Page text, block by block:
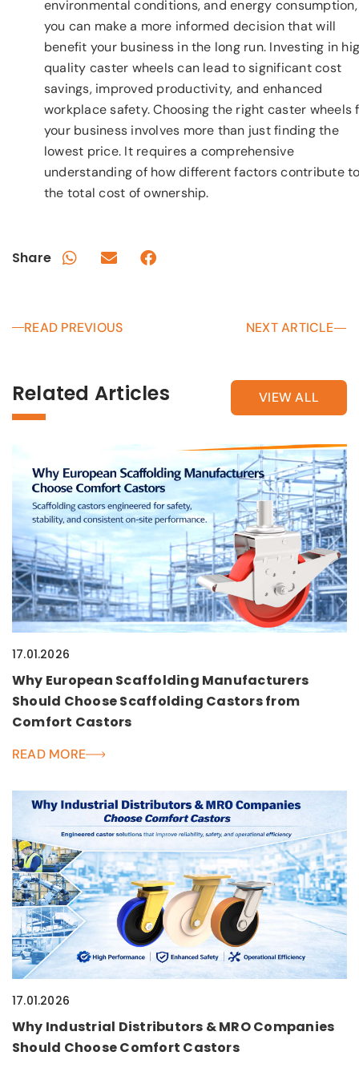
environmental conditions, and energy consumption,
you can make a more informed decision that will
benefit your business in the long run. Investing in
quality caster wheels can lead to significant cost
savings, improved productivity, and enhanced
workplace safety. Choosing the right caster wheels
your business involves more than just finding the
lowest price. It requires a comprehensive
understanding of how different factors contribute
the total cost of ownership.
Share
READ PREVIOUS NEXT ARTICLE
Related Articles VIEW ALL
17.01.2026
Why European Scaffolding Manufacturers
Should Choose Scaffolding Castors from
Comfort Castors
READ MORE
17.01.2026
Why Industrial Distributors & MRO Companies
Should Choose Comfort Castors